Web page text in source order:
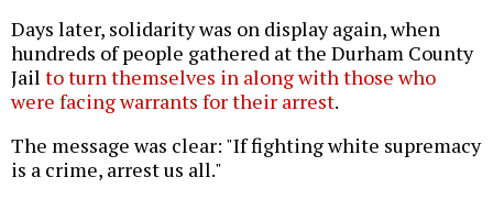
Days later, solidarity was on display again, when
hundreds of people gathered at the Durham County
Jail to turn themselves in along with those who
were facing warrants for their arrest.
The message was clear: "If fighting white supremacy
is a crime, arrest us all."